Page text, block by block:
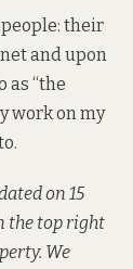
their
and upon
as “the
work on my
on 15
the top right
We